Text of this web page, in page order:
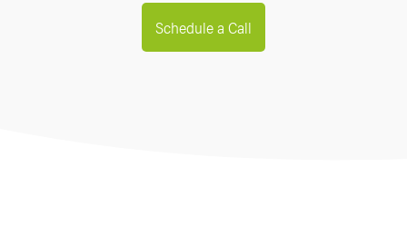
Schedule a Call